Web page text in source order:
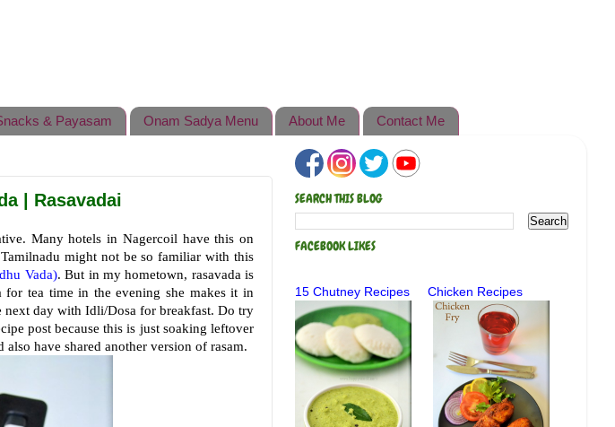
& Payasam Onam Sadya Menu About Me Contact Me
| Rasavadai
Many hotels in Nagercoil have this on
might not be so familiar with this
Vada). But in my hometown, rasavada is
for tea time in the evening she makes it in
next day with Idli/Dosa for breakfast. Do try
post because this is just soaking leftover
have shared another version of rasam.
SEARCH THIS BLOG
FACEBOOK LIKES
15 Chutney Recipes Chicken Recipes